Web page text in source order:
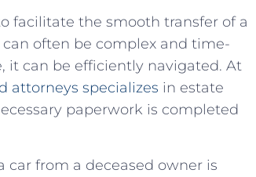
facilitate the smooth transfer of a
often be complex and ​time-
can be efficiently navigated. At
attorneys specializes ​ in estate
paperwork is completed
from a deceased owner is